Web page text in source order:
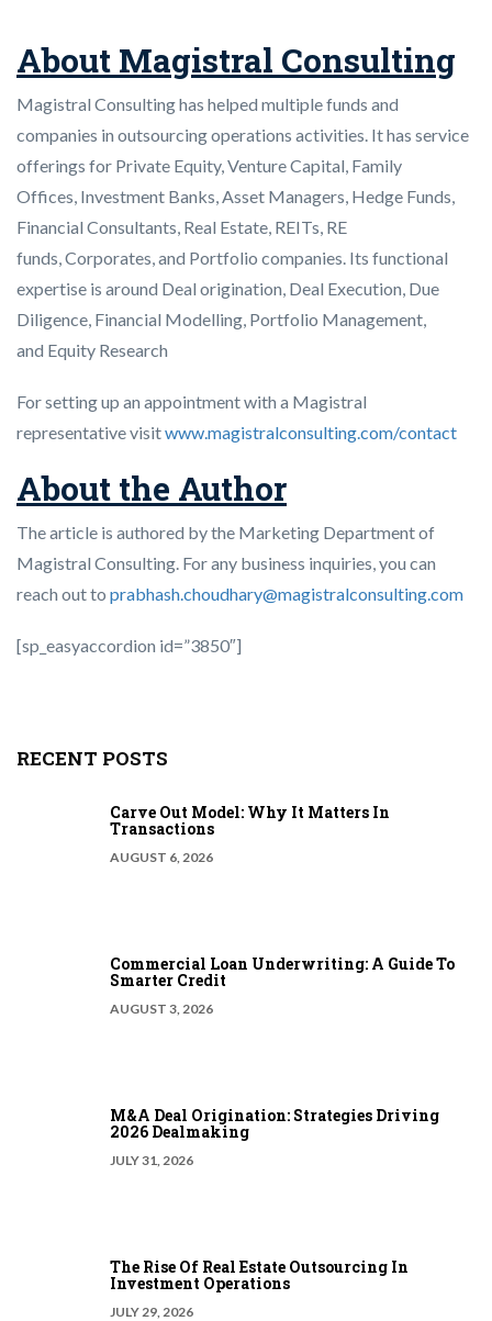
About Magistral Consulting
Magistral Consulting has helped multiple funds and
companies in outsourcing operations activities. It has service
offerings for Private Equity, Venture Capital, Family
Offices, Investment Banks, Asset Managers, Hedge Funds,
Financial Consultants, Real Estate, REITs, RE
funds, Corporates, and Portfolio companies. Its functional
expertise is around Deal origination, Deal Execution, Due
Diligence, Financial Modelling, Portfolio Management,
and Equity Research
For setting up an appointment with a Magistral
representative visitwww.magistralconsulting.com/contact
About the Author
The article is authored by the Marketing Department of
Magistral Consulting. For any business inquiries, you can
reach out to prabhash.choudhary@magistralconsulting.com
[sp_easyaccordion id=”3850″]
RECENT POSTS
Carve Out Model: Why It Matters In
Transactions
AUGUST 6, 2026
Commercial Loan Underwriting: A Guide To
Smarter Credit
AUGUST 3, 2026
M&A Deal Origination: Strategies Driving
2026 Dealmaking
JULY 31, 2026
The Rise Of Real Estate Outsourcing In
Investment Operations
JULY 29, 2026